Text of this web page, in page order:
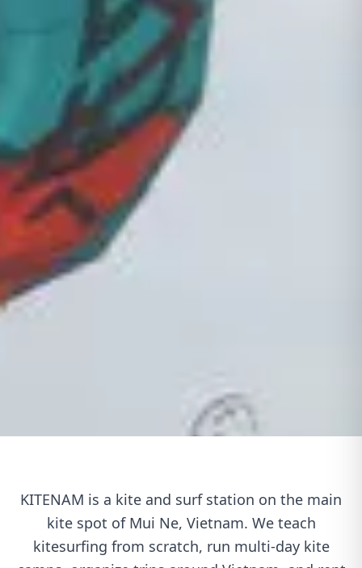
KITENAM is a kite and surf station on the main
kite spot of Mui Ne, Vietnam. We teach
kitesurfing from scratch, run multi-day kite